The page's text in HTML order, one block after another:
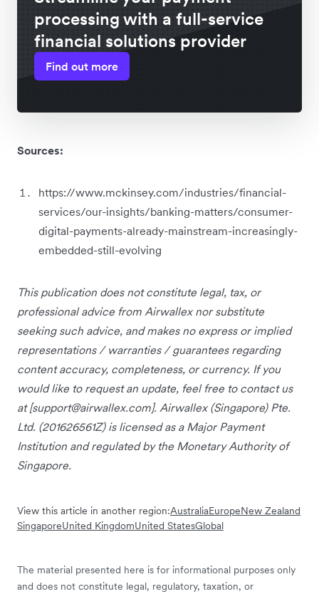
processing with a full-service
financial solutions provider
Find out more
Sources:
https://www.mckinsey.com/industries/financial-
services/our-insights/banking-matters/consumer-
digital-payments-already-mainstream-increasingly-
embedded-still-evolving
This publication does not constitute legal, tax, or
professional advice from Airwallex nor substitute
seeking such advice, and makes no express or implied
representations / warranties / guarantees regarding
content accuracy, completeness, or currency. If you
would like to request an update, feel free to contact us
at [support@airwallex.com]. Airwallex (Singapore) Pte.
Ltd. (201626561Z) is licensed as a Major Payment
Institution and regulated by the Monetary Authority of
Singapore.
View this article in another region:AustraliaEuropeNew Zealand
SingaporeUnited KingdomUnited StatesGlobal
The material presented here is for informational purposes only
and does not constitute legal, regulatory, taxation, or